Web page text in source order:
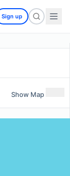
Sign up
Show Map